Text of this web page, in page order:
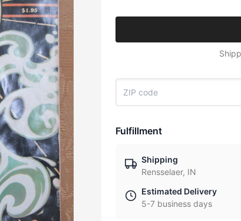
Fulfillment
Shipping
Rensselaer, IN
Estimated Delivery
5-7 business days